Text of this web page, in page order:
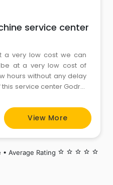
service center
a very low cost we can
at a very low cost of
hours without any delay
service center Godrej
and it has been
at a very low cost we
any delaying th
View More
Average Rating star_border star_border star_border star_border star_border